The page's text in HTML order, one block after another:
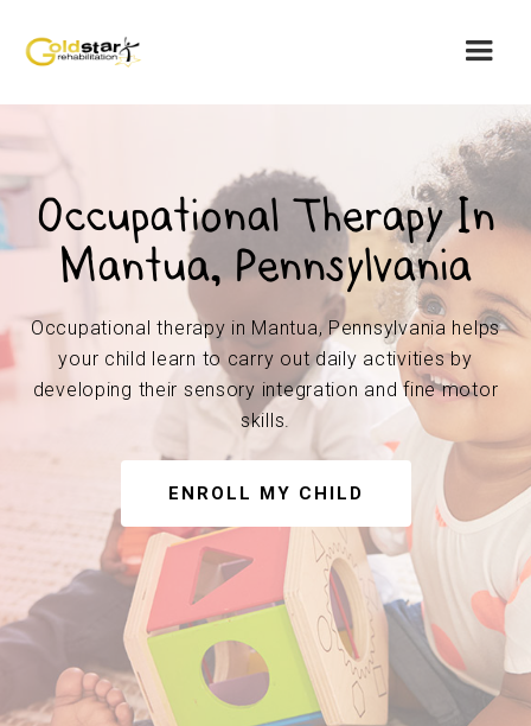
Occupational Therapy In
Mantua, Pennsylvania
Occupational therapy in Mantua, Pennsylvania helps
your child learn to carry out daily activities by
developing their sensory integration and fine motor
skills.
ENROLL MY CHILD